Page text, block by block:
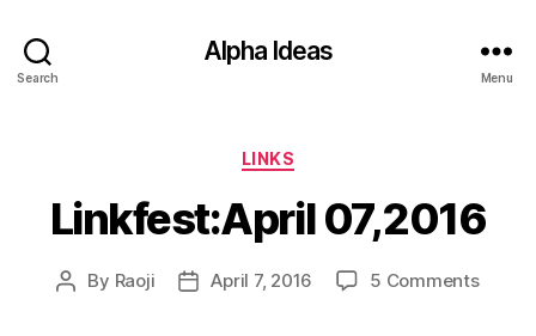
Search
Alpha Ideas
Menu
Categories
LINKS
Linkfest:April 07,2016
Post
By Raoji
PostApril 7, 2016 5 Commentson